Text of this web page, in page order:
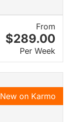
From
$289.00
Per Week
New on Karmo